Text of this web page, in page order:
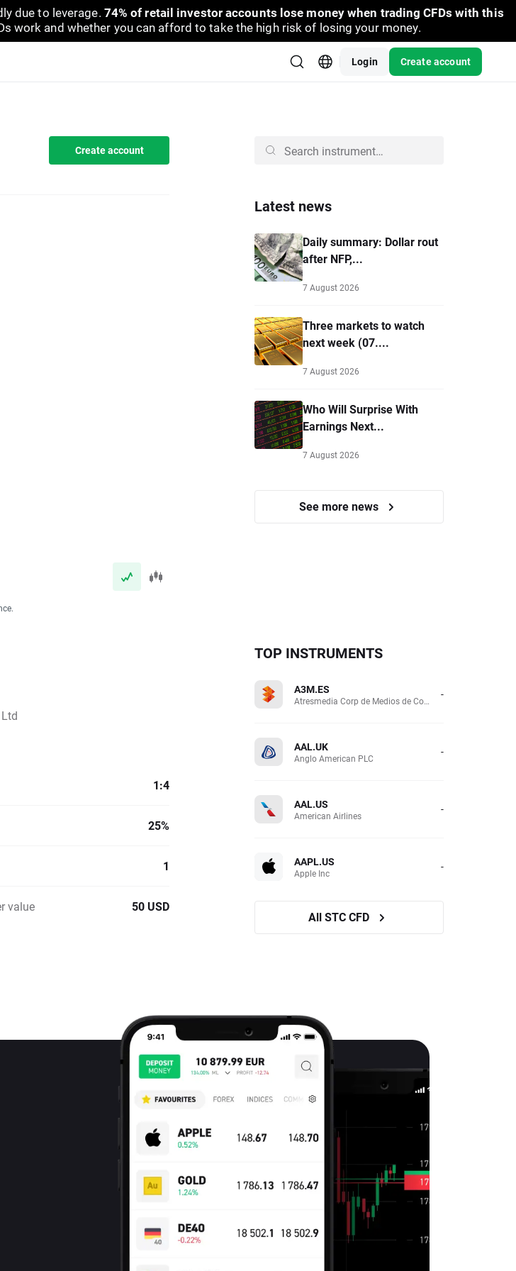
due to leverage. 74% of retail investor accounts lose money when trading CFDs with this
work and whether you can afford to take the high risk of losing your money.
Login Create account
Create account
Latest news
Daily summary: Dollar rout
after NFP,...
7 August 2026
Three markets to watch
next week (07....
7 August 2026
Who Will Surprise With
Earnings Next...
7 August 2026
See more news
1:4
25%
1
value 50 USD
TOP INSTRUMENTS
A3M.ES
Atresmedia Corp de Medios de Comunicacion SA -
AAL.UK
Anglo American PLC -
AAL.US
American Airlines -
AAPL.US
Apple Inc -
All STC CFD